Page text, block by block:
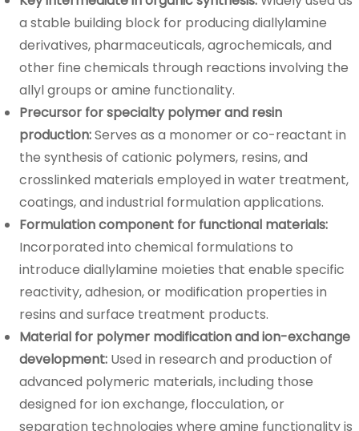
a stable building block for producing diallylamine
derivatives, pharmaceuticals, agrochemicals, and
other fine chemicals through reactions involving the
allyl groups or amine functionality.
Precursor for specialty polymer and resin
production:Serves as a monomer or co-reactant in
the synthesis of cationic polymers, resins, and
crosslinked materials employed in water treatment,
coatings, and industrial formulation applications.
Formulation component for functional materials:
Incorporated into chemical formulations to
introduce diallylamine moieties that enable specific
reactivity, adhesion, or modification properties in
resins and surface treatment products.
Material for polymer modification and ion-exchange
development: Used in research and production of
advanced polymeric materials, including those
designed for ion exchange, flocculation, or
separation technologies where amine functionality is